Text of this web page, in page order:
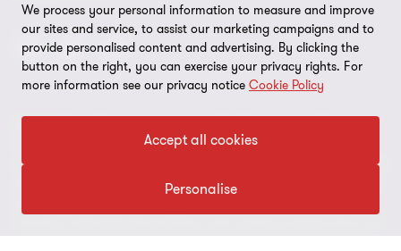
Thornton refers to the brand under which the Grant Thornton
member firms provide assurance, tax and advisory services to their
clients and/or refers to one or more member firms, as the context
We process your personal information to measure and improve
our sites and service, to assist our marketing campaigns and to
provide personalised content and advertising. By clicking the
button on the right, you can exercise your privacy rights. For
more information see our privacy notice Cookie Policy
Accept all cookies
Personalise